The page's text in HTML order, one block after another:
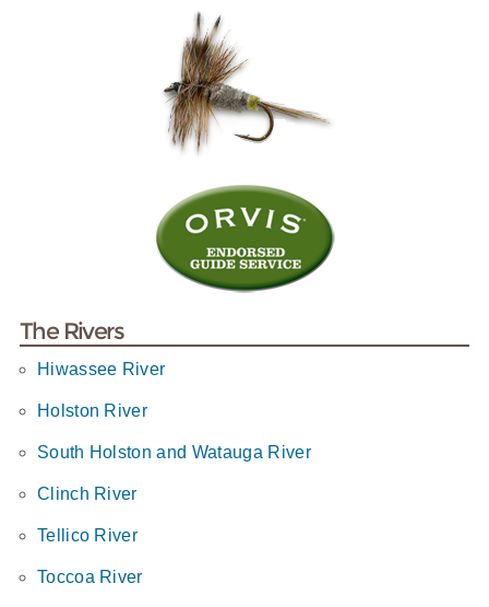
The Rivers
Hiwassee River
Holston River
South Holston and Watauga River
Clinch River
Tellico River
Toccoa River